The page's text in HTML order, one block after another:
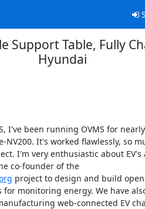
Support Table, Fully
Hyundai
I've been running OVMS for
NV200. It's worked flawlessly, so
I'm very enthusiastic about EV's
open-source solutions. I'm the co-founder of the
project to design and build
monitoring energy. We have
web-connected EV